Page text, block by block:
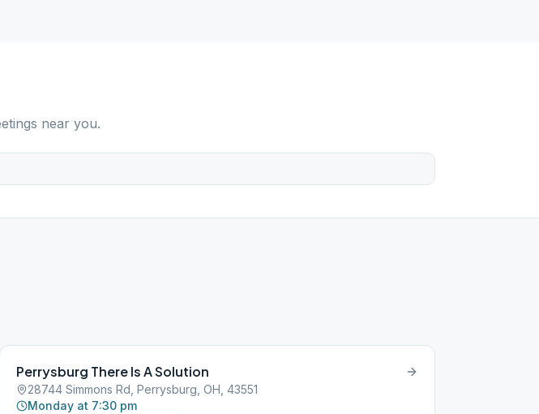
near you.
Perrysburg There Is A Solution
28744 Simmons Rd, Perrysburg, OH, 43551
Monday at 7:30 pm